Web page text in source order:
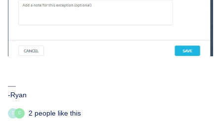
-Ryan
D C 2 people like this